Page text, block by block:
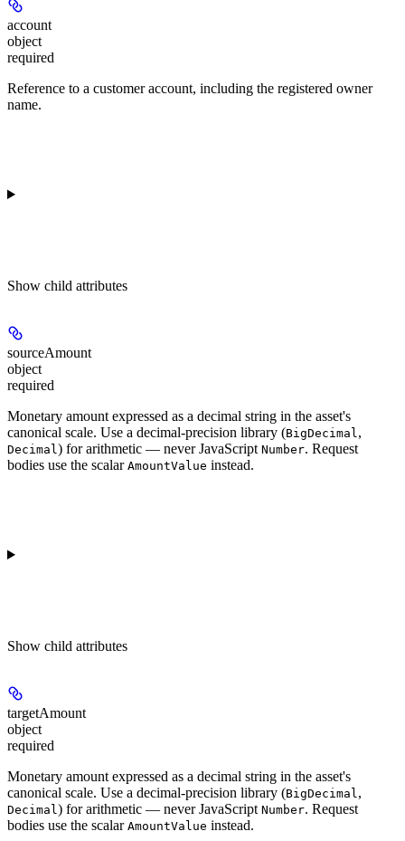
account
object
required
Reference to a customer account, including the registered owner
name.
Show child attributes
sourceAmount
object
required
Monetary amount expressed as a decimal string in the asset's
canonical scale. Use a decimal-precision library (BigDecimal,
Decimal) for arithmetic — never JavaScript Number. Request
bodies use the scalar AmountValue instead.
Show child attributes
targetAmount
object
required
Monetary amount expressed as a decimal string in the asset's
canonical scale. Use a decimal-precision library (BigDecimal,
Decimal) for arithmetic — never JavaScript Number. Request
bodies use the scalar AmountValue instead.